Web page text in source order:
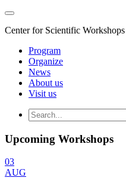
Center for Scientific
Program
Organize
News
About us
Visit us
Upcoming Workshops
03
AUG